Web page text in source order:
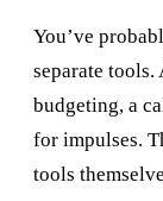
You’ve
separate tools.
budgeting, a
for impulses.
tools